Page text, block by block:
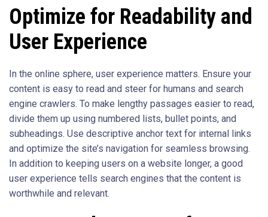
Optimize for Readability and
User Experience
In the online sphere, user experience matters. Ensure your
content is easy to read and steer for humans and search
engine crawlers. To make lengthy passages easier to read,
divide them up using numbered lists, bullet points, and
subheadings. Use descriptive anchor text for internal links
and optimize the site’s navigation for seamless browsing.
In addition to keeping users on a website longer, a good
user experience tells search engines that the content is
worthwhile and relevant.